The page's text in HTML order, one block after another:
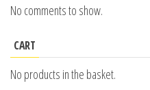
No comments to show.
CART
No products in the basket.